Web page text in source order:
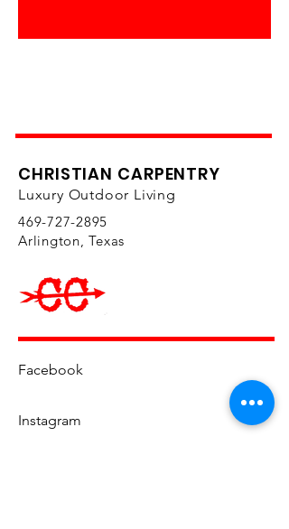
CHRISTIAN CARPENTRY
Luxury Outdoor Living
469-727-2895
Arlington, Texas
Facebook
Instagram